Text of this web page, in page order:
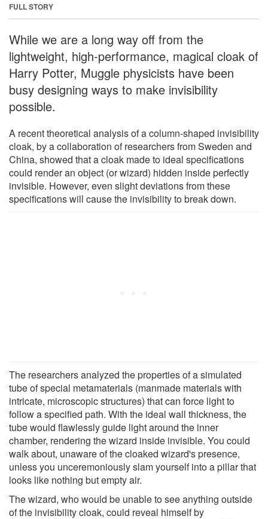
FULL STORY
While we are a long way off from the
lightweight, high-performance, magical cloak of
Harry Potter, Muggle physicists have been
busy designing ways to make invisibility
possible.
A recent theoretical analysis of a column-shaped invisibility
cloak, by a collaboration of researchers from Sweden and
China, showed that a cloak made to ideal specifications
could render an object (or wizard) hidden inside perfectly
invisible. However, even slight deviations from these
specifications will cause the invisibility to break down.
The researchers analyzed the properties of a simulated
tube of special metamaterials (manmade materials with
intricate, microscopic structures) that can force light to
follow a specified path. With the ideal wall thickness, the
tube would flawlessly guide light around the inner
chamber, rendering the wizard inside invisible. You could
walk about, unaware of the cloaked wizard's presence,
unless you unceremoniously slam yourself into a pillar that
looks like nothing but empty air.
The wizard, who would be unable to see anything outside
of the invisibility cloak, could reveal himself by